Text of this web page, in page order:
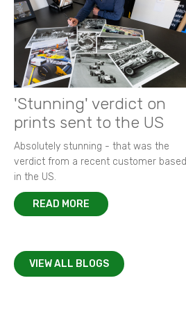
'Stunning' verdict on
prints sent to the US
Absolutely stunning - that was the
verdict from a recent customer based
in the US.
READ MORE
VIEW ALL BLOGS